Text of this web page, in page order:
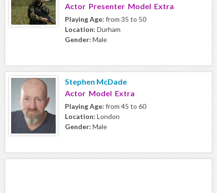
Actor Presenter Model Extra
Playing Age: from 35 to 50
Location: Durham
Gender: Male
Stephen McDade
Actor Model Extra
Playing Age: from 45 to 60
Location: London
Gender: Male